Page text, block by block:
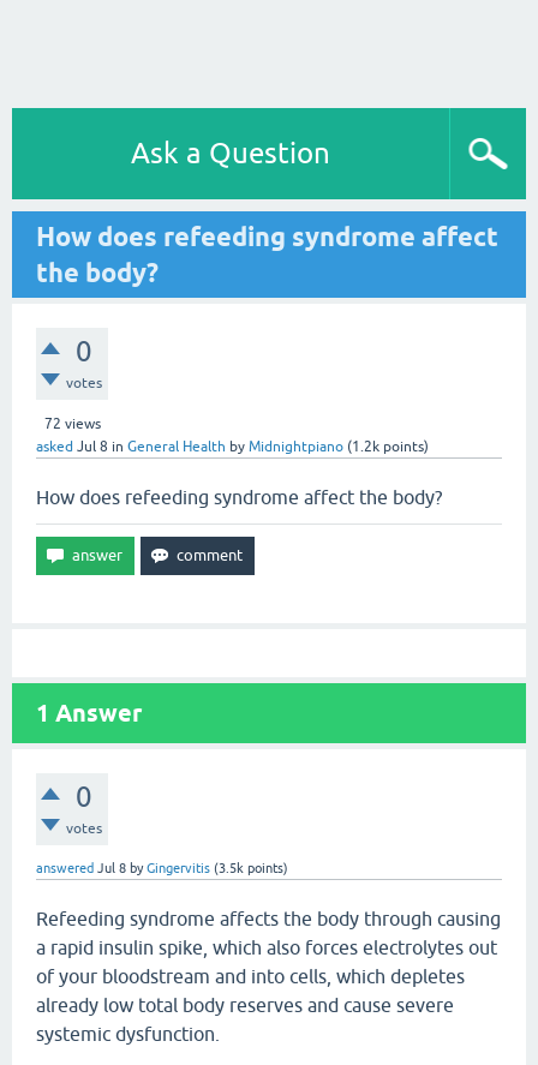
Ask a Question
How does refeeding syndrome affect
the body?
0
votes
72 views
asked Jul 8 in General Health by Midnightpiano (1.2k points)
How does refeeding syndrome affect the body?
1 Answer
0
votes
answered Jul 8 byGingervitis (3.5k points)
Refeeding syndrome affects the body through causing
a rapid insulin spike, which also forces electrolytes out
of your bloodstream and into cells, which depletes
already low total body reserves and cause severe
systemic dysfunction.